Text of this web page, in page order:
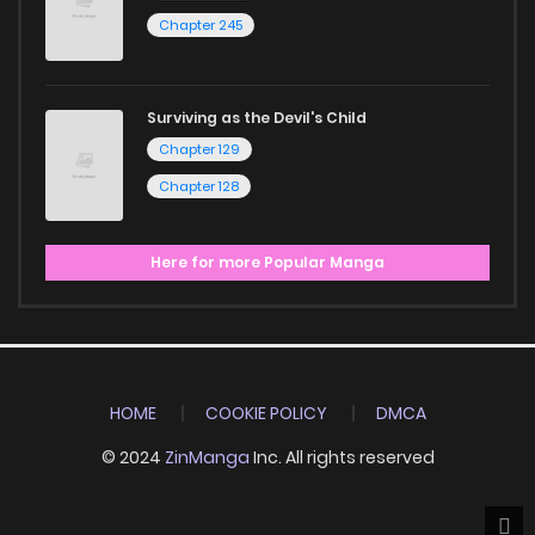
Chapter 245
Surviving as the Devil's Child
Chapter 129
Chapter 128
Here for more Popular Manga
HOME COOKIE POLICY
DMCA
© 2024 ZinManga Inc. All rights reserved